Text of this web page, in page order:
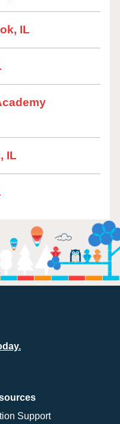
IL
IL
Support